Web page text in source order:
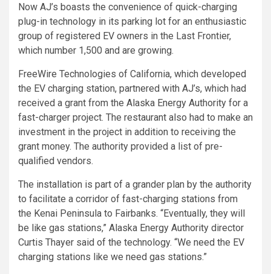
Now AJ’s boasts the convenience of quick-charging
plug-in technology in its parking lot for an enthusiastic
group of registered EV owners in the Last Frontier,
which number 1,500 and are growing.
FreeWire Technologies of California, which developed
the EV charging station, partnered with AJ’s, which had
received a grant from the Alaska Energy Authority for a
fast-charger project. The restaurant also had to make an
investment in the project in addition to receiving the
grant money. The authority provided a list of pre-
qualified vendors.
The installation is part of a grander plan by the authority
to facilitate a corridor of fast-charging stations from
the Kenai Peninsula to Fairbanks. “Eventually, they will
be like gas stations,” Alaska Energy Authority director
Curtis Thayer said of the technology. “We need the EV
charging stations like we need gas stations.”